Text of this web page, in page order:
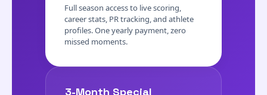
Full season access to live scoring,
career stats, PR tracking, and athlete
profiles. One yearly payment, zero
missed moments.
3-Month Special